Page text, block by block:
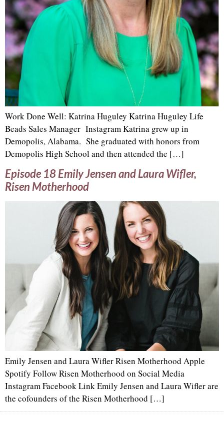
Work Done Well: Katrina Huguley Katrina Huguley Life
Beads Sales Manager Instagram Katrina grew up in
Demopolis, Alabama. She graduated with honors from
Demopolis High School and then attended the […]
Episode 18 Emily Jensen and Laura Wifler,
Risen Motherhood
Emily Jensen and Laura Wifler Risen Motherhood Apple
Spotify Follow Risen Motherhood on Social Media
Instagram Facebook Link Emily Jensen and Laura Wifler are
the cofounders of the Risen Motherhood […]